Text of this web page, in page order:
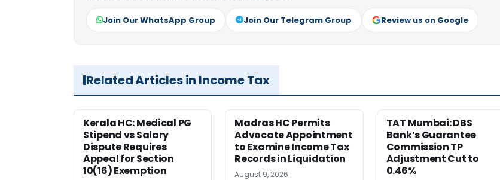
Join Our WhatsApp Group Join Our Telegram Group Review us on Google
Related Articles in Income Tax
Kerala HC: Medical PG
Stipend vs Salary
Dispute Requires
Appeal for Section
10(16) Exemption
Madras HC Permits
Advocate Appointment
to Examine Income Tax
Records in Liquidation
August 9, 2026
TAT Mumbai: DBS
Bank’s Guarantee
Commission TP
Adjustment Cut to
0.46%